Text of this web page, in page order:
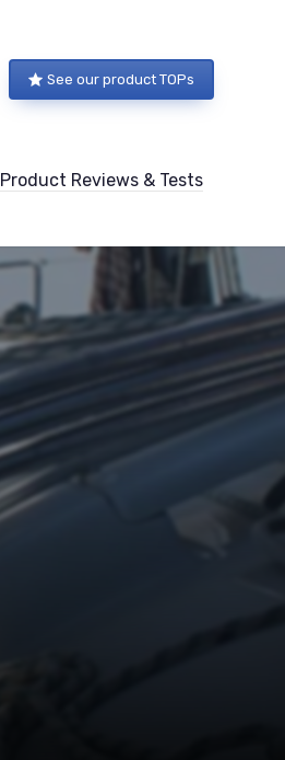
See our product TOPs
Product Reviews & Tests